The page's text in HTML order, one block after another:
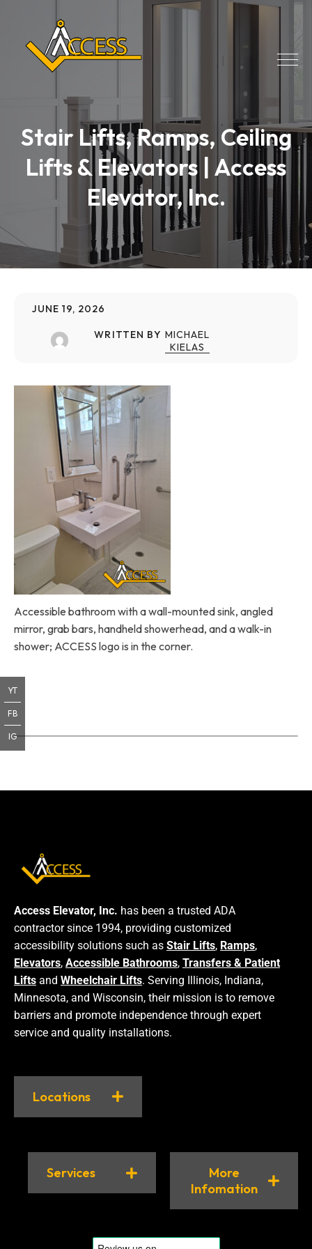
Stair Lifts, Ramps, Ceiling
Lifts & Elevators | Access
Elevator, Inc.
JUNE 19, 2026
WRITTEN BY MICHAEL
KIELAS
Accessible bathroom with a wall-mounted sink, angled
mirror, grab bars, handheld showerhead, and a walk-in
shower; ACCESS logo is in the corner.
Access Elevator, Inc. has been a trusted ADA
contractor since 1994, providing customized
accessibility solutions such as Stair Lifts, Ramps,
Elevators, Accessible Bathrooms, Transfers & Patient
Lifts and Wheelchair Lifts. Serving Illinois, Indiana,
Minnesota, and Wisconsin, their mission is to remove
barriers and promote independence through expert
service and quality installations.
Locations
Services
More
Infomation
YT
FB
IG